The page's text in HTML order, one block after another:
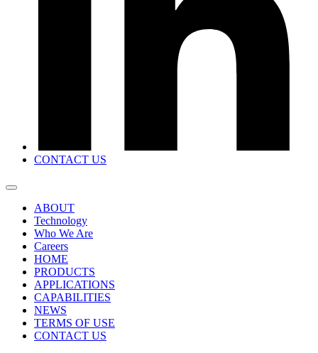
CONTACT US
ABOUT
Technology
Who We Are
Careers
HOME
PRODUCTS
APPLICATIONS
CAPABILITIES
NEWS
TERMS OF USE
CONTACT US